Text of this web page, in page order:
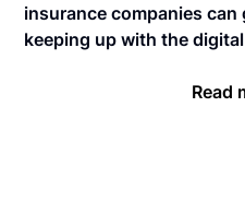
insurance companies
keeping up with the
Read